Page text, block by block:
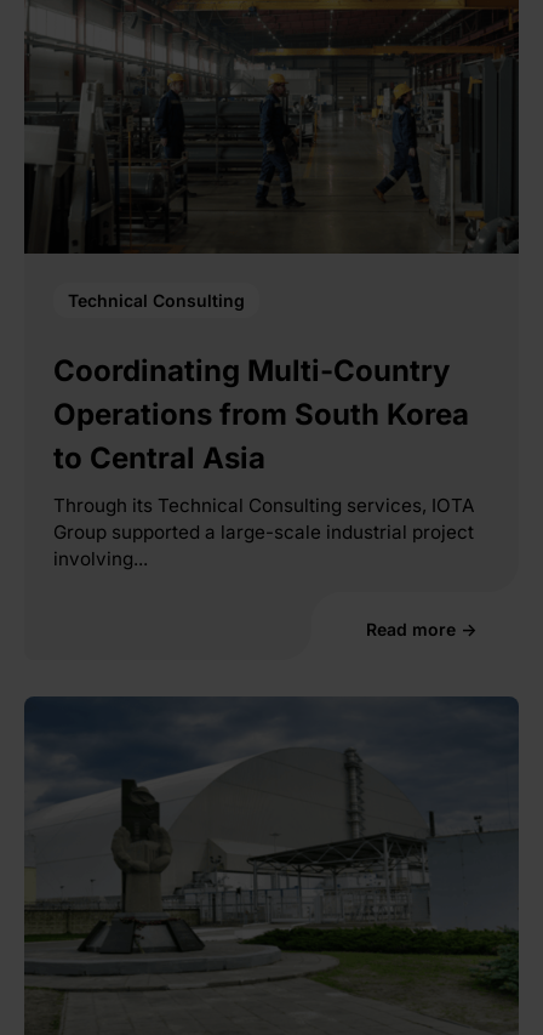
Technical Consulting
Coordinating Multi-Country
Operations from South Korea
to Central Asia
Through its Technical Consulting services, IOTA
Group supported a large-scale industrial project
involving...
Read more →